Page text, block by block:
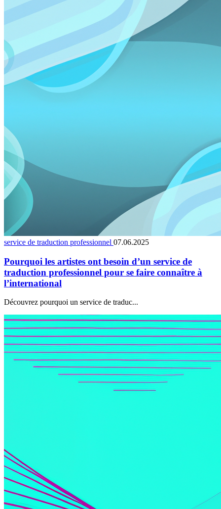
service de traduction professionnel 07.06.2025
Pourquoi les artistes ont besoin d’un service de
traduction professionnel pour se faire connaître à
l’international
Découvrez pourquoi un service de traduc...